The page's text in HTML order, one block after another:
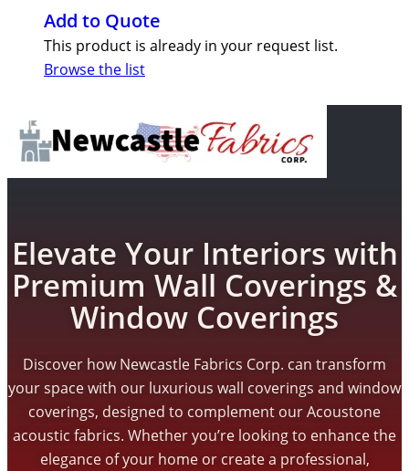
Add to Quote
This product is already in your request list.
Browse the list
Elevate Your Interiors with
Premium Wall Coverings &
Window Coverings
Discover how Newcastle Fabrics Corp. can transform
your space with our luxurious wall coverings and window
coverings, designed to complement our Acoustone
acoustic fabrics. Whether you’re looking to enhance the
elegance of your home or create a professional,